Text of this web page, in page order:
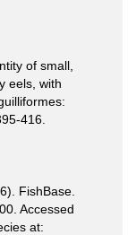
of small,
eels, with
416.
FishBase.
Accessed
at: